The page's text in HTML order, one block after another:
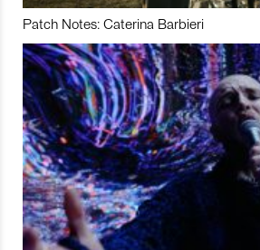
Patch Notes: Caterina Barbieri